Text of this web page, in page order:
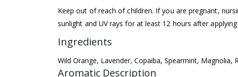
Keep out of reach of children. If you are pregnant,
sunlight and UV rays for at least 12 hours after
Ingredients
Wild Orange, Lavender, Copaiba, Spearmint,
Aromatic Description